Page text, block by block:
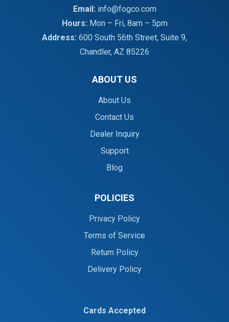
Email: info@fogco.com
Hours: Mon – Fri, 8am – 5pm
Address: 600 South 56th Street, Suite 9,
Chandler, AZ 85226
ABOUT US
About Us
Contact Us
Dealer Inquiry
Support
Blog
POLICIES
Privacy Policy
Terms of Service
Return Policy
Delivery Policy
Cards Accepted